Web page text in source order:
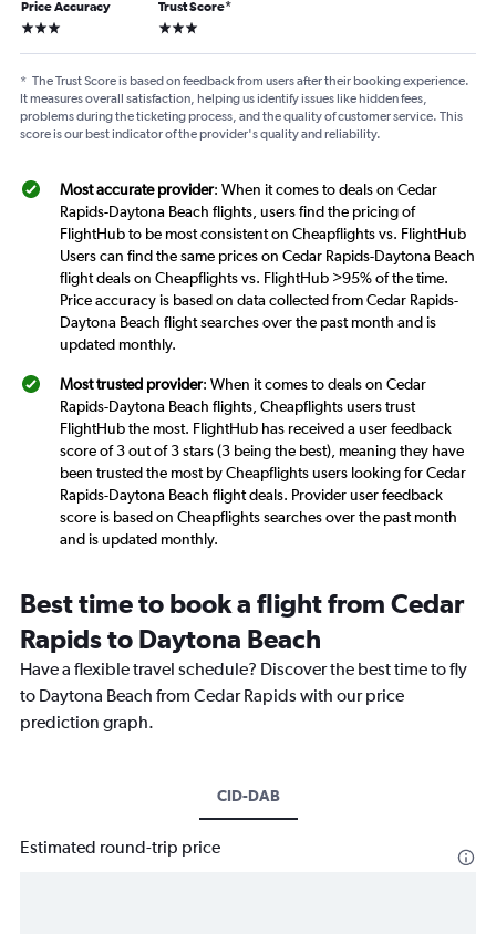
Price Accuracy
3 stars
Trust Score*
3 stars
* The Trust Score is based on feedback from users after their booking experience.
It measures overall satisfaction, helping us identify issues like hidden fees,
problems during the ticketing process, and the quality of customer service. This
score is our best indicator of the provider's quality and reliability.
Most accurate provider: When it comes to deals on Cedar
Rapids-Daytona Beach flights, users find the pricing of
FlightHub to be most consistent on Cheapflights vs. FlightHub
Users can find the same prices on Cedar Rapids-Daytona Beach
flight deals on Cheapflights vs. FlightHub >95% of the time.
Price accuracy is based on data collected from Cedar Rapids-
Daytona Beach flight searches over the past month and is
updated monthly.
Most trusted provider: When it comes to deals on Cedar
Rapids-Daytona Beach flights, Cheapflights users trust
FlightHub the most. FlightHub has received a user feedback
score of 3 out of 3 stars (3 being the best), meaning they have
been trusted the most by Cheapflights users looking for Cedar
Rapids-Daytona Beach flight deals. Provider user feedback
score is based on Cheapflights searches over the past month
and is updated monthly.
Best time to book a flight from Cedar
Rapids to Daytona Beach
Have a flexible travel schedule? Discover the best time to fly
to Daytona Beach from Cedar Rapids with our price
prediction graph.
CID-DAB
Estimated round-trip price